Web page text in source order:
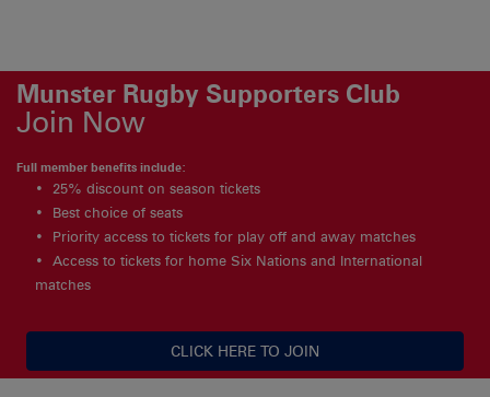
Munster Rugby Supporters Club
Join Now
Full member benefits include:
25% discount on season tickets
Best choice of seats
Priority access to tickets for play off and away matches
Access to tickets for home Six Nations and International
matches
CLICK HERE TO JOIN